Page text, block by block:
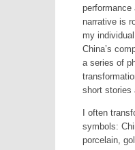
performance
narrative is
my
China’s
a series of
short stories
I often
symbols:
porcelain,